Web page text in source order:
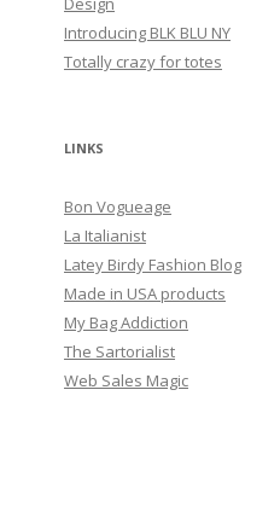
Introducing BLK BLU NY
Totally crazy for totes
LINKS
Bon Vogueage
La Italianist
Latey Birdy Fashion Blog
Made in USA products
My Bag Addiction
The Sartorialist
Web Sales Magic